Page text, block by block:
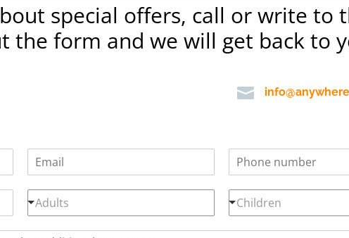
special offers, call or write to
the form and we will get back to

E
m
i
l
P
n
e
A
d Adults
C
h Children